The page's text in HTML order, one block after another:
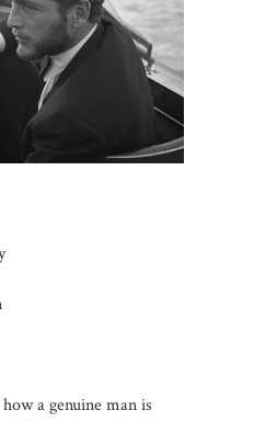
a genuine man is